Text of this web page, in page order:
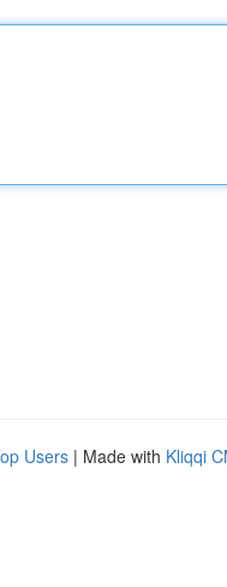
Users | Made with Kliqqi